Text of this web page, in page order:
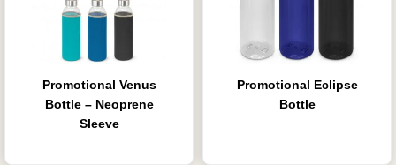
Promotional Venus
Bottle – Neoprene
Sleeve
Promotional Eclipse
Bottle